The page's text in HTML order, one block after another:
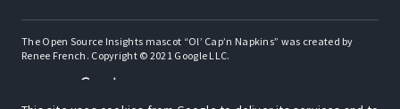
The Open Source Insights mascot “Ol’ Cap’n Napkins” was created by
Renee French. Copyright © 2021 Google LLC.